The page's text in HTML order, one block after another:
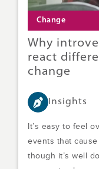
Change
Why
react
change
Insights
It’s easy to feel
events that
though it’s well